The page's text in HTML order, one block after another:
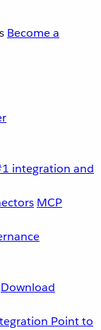
Become a
integration and
MCP
Download
Point to